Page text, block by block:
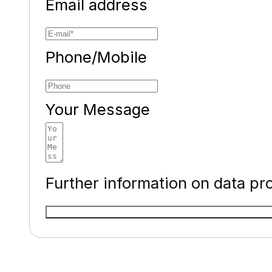
Email address
Phone/Mobile
Your Message
Further information on data